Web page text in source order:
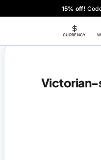
15% off!
CURRENCY
Victorian-